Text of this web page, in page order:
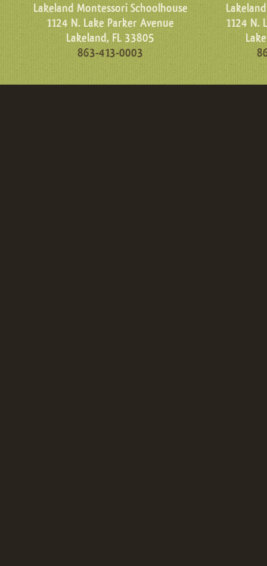
Lakeland Montessori Schoolhouse
1124 N. Lake Parker Avenue
Lakeland, FL 33805
863-413-0003
1124 N.